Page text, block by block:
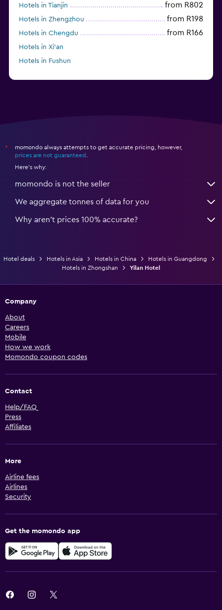
Hotels in Tianjin
from R802
Hotels in Zhengzhou from R198
Hotels in Chengdu from R166
Hotels in Xi'an
Hotels in Fushun
*
momondo always attempts to get accurate pricing, however,
prices are not guaranteed
Here's why:
momondo is not the seller
We aggregate tonnes of data for you
Why aren’t prices 100% accurate?
Hotel deals Hotels in Asia Hotels in China
Hotels in Guangdong
Hotels in Zhongshan
Yilan Hotel
Company
About
Careers
Mobile
How we work
Momondo coupon codes
Contact
Help/FAQ
Press
Affiliates
More
Airline fees
Airlines
Security
Get the momondo app